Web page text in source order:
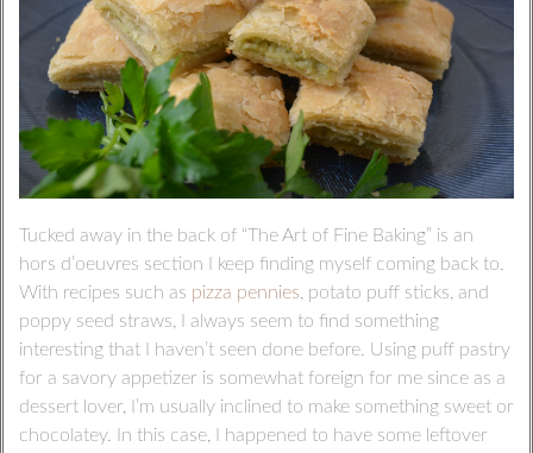
Tucked away in the back of “The Art of Fine Baking” is an
hors d’oeuvres section I keep finding myself coming back to.
With recipes such as pizza pennies, potato puff sticks, and
poppy seed straws, I always seem to find something
interesting that I haven’t seen done before. Using puff pastry
for a savory appetizer is somewhat foreign for me since as a
dessert lover, I’m usually inclined to make something sweet or
chocolatey. In this case, I happened to have some leftover